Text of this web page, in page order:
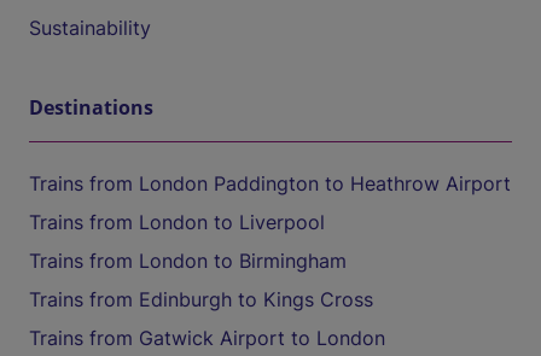
Sustainability
Destinations
Trains from London Paddington to Heathrow Airport
Trains from London to Liverpool
Trains from London to Birmingham
Trains from Edinburgh to Kings Cross
Trains from Gatwick Airport to London